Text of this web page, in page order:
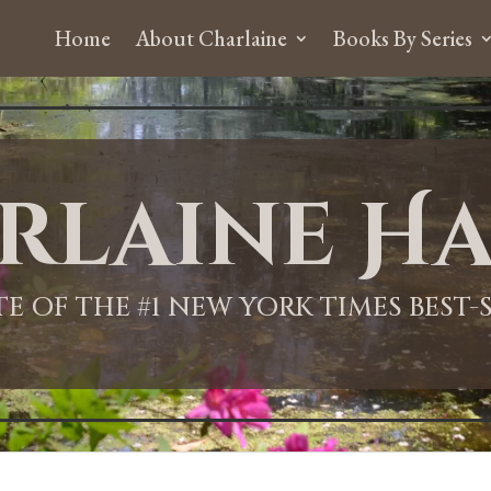
Home About Charlaine Books By Series
OF THE #1 NEW YORK TIMES